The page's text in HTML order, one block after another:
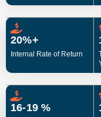
20%+
Internal Rate of Return
16-19 %